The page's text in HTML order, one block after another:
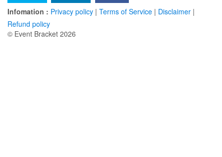
Infomation : Privacy policy | Terms of Service | Disclaimer |
Refund policy
© Event Bracket 2026